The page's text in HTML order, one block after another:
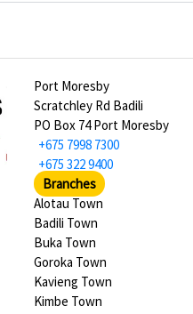
Port Moresby
Scratchley Rd Badili
PO Box 74 Port Moresby
+675 7998 7300
+675 322 9400
Branches
Alotau Town
Badili Town
Buka Town
Goroka Town
Kavieng Town
Kimbe Town